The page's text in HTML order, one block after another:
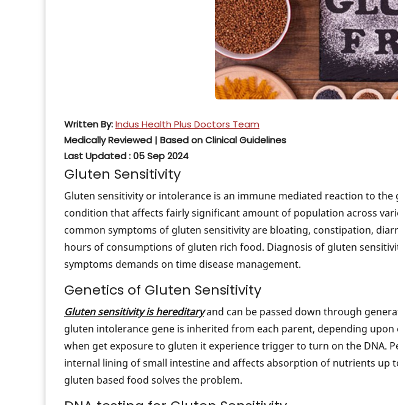
Genetic Testing Improve Disease
Treatment
The Genetic Mutations of Cancer
Predisposed to Any Type of Cancer?
Genetics Behind Gluten Sensitivity
Written By:Indus Health Plus Doctors Team
Medically Reviewed | Based on Clinical Guidelines
Last Updated : 05 Sep 2024
Gluten Sensitivity
Gluten sensitivity or intolerance is an immune mediated reaction to
condition that affects fairly significant amount of population across
common symptoms of gluten sensitivity are bloating, constipation,
hours of consumptions of gluten rich food. Diagnosis of gluten
symptoms demands on time disease management.
Genetics of Gluten Sensitivity
Gluten sensitivity is hereditaryand can be passed down through
gluten intolerance gene is inherited from each parent, depending
when get exposure to gluten it experience trigger to turn on the DNA.
internal lining of small intestine and affects absorption of nutrients up
gluten based food solves the problem.